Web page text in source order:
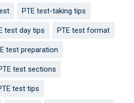
PTE test-taking tips
test day tips PTE test format
test preparation
test sections
test tips